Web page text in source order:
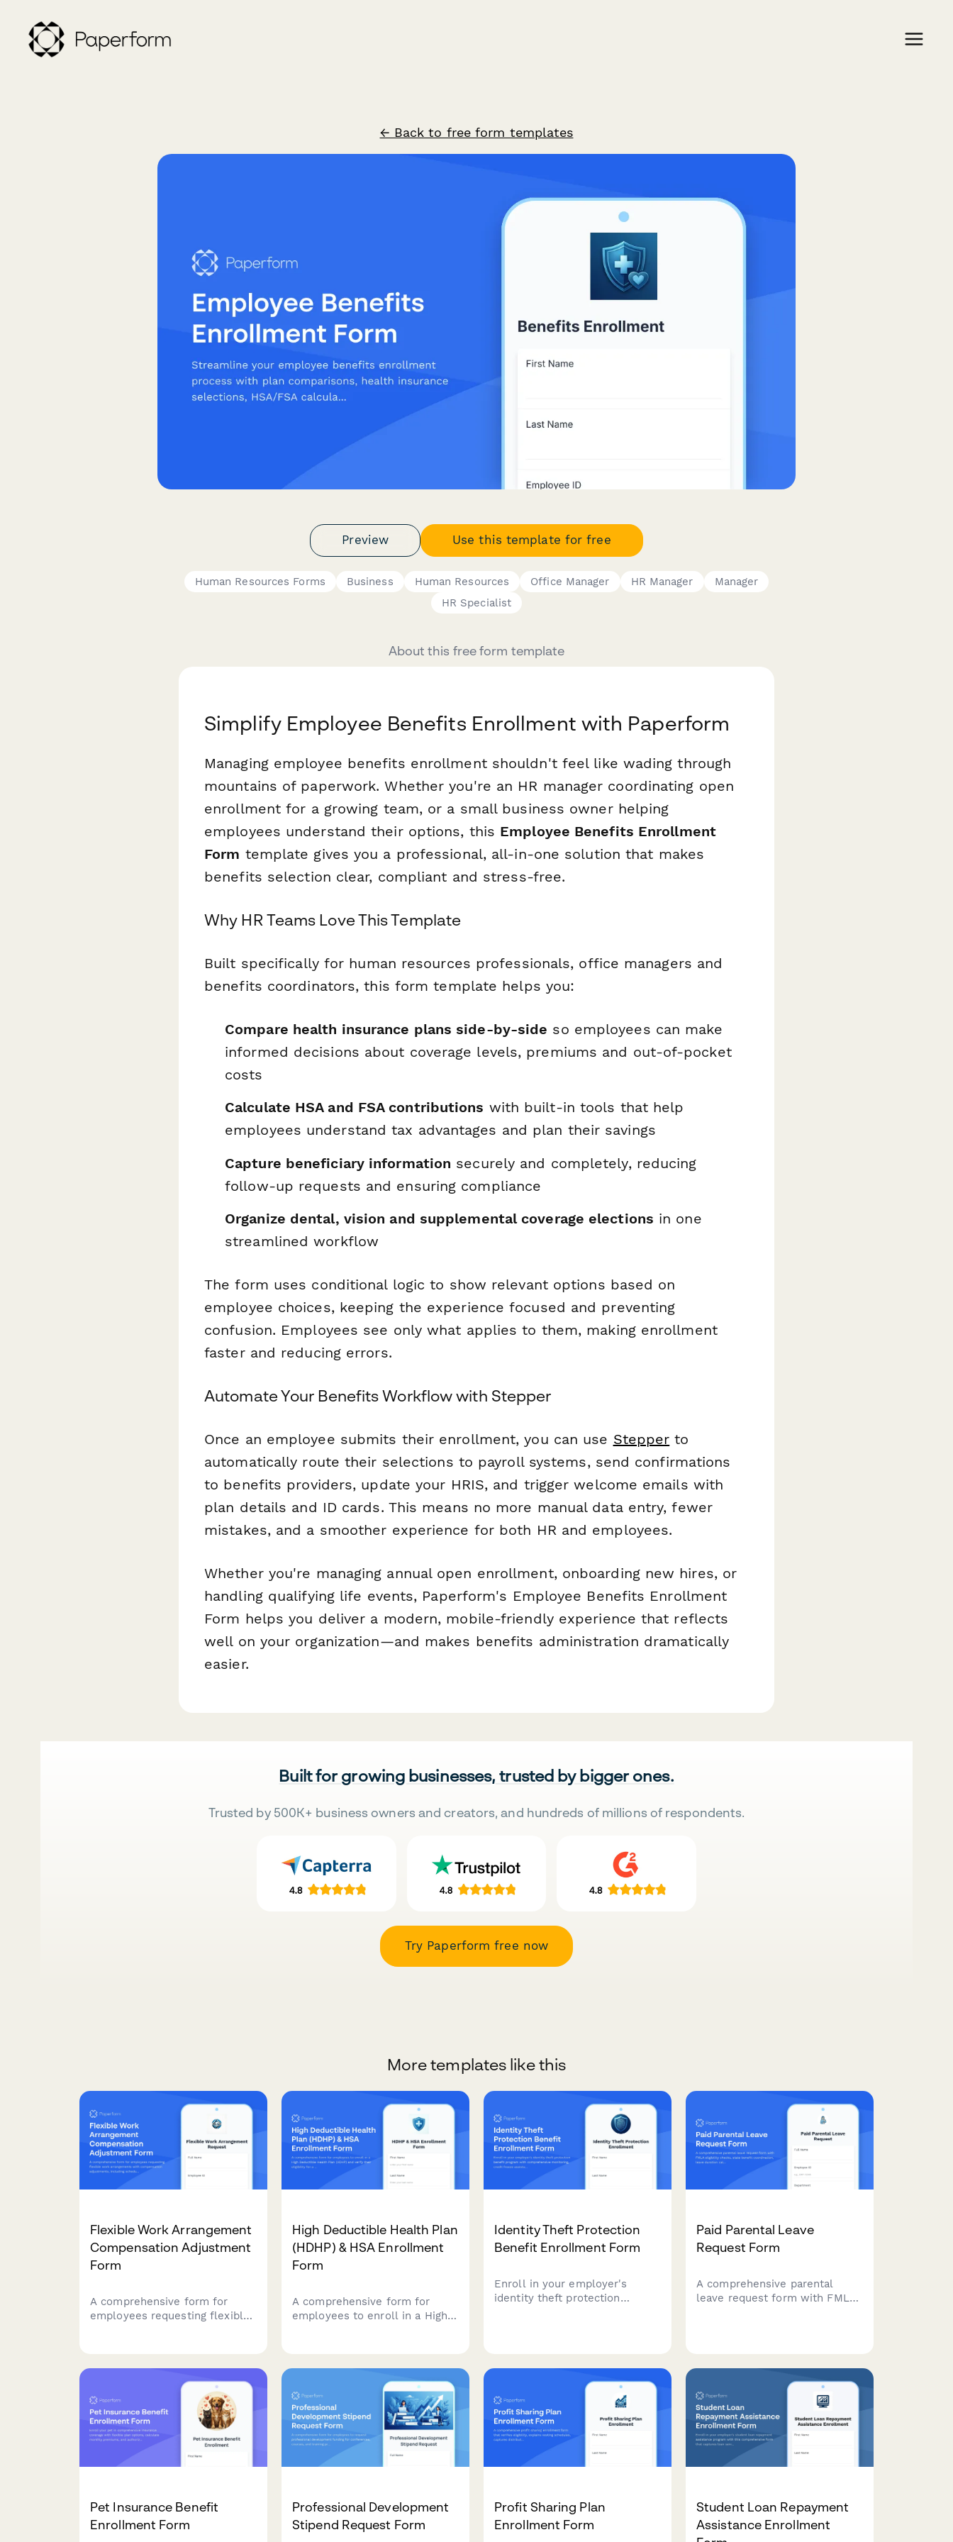
← Back to free form templates
Preview Use this template for free
Human Resources Forms Business Human Resources Office Manager HR Manager
Manager
HR Specialist
About this free form template
Simplify Employee Benefits Enrollment with Paperform
Managing employee benefits enrollment shouldn't feel like wading through
mountains of paperwork. Whether you're an HR manager coordinating open
enrollment for a growing team, or a small business owner helping
employees understand their options, this Employee Benefits Enrollment
Form template gives you a professional, all-in-one solution that makes
benefits selection clear, compliant and stress-free.
Why HR Teams Love This Template
Built specifically for human resources professionals, office managers and
benefits coordinators, this form template helps you:
Compare health insurance plans side-by-side so employees can make
informed decisions about coverage levels, premiums and out-of-pocket
costs
Calculate HSA and FSA contributions with built-in tools that help
employees understand tax advantages and plan their savings
Capture beneficiary information securely and completely, reducing
follow-up requests and ensuring compliance
Organize dental, vision and supplemental coverage elections in one
streamlined workflow
The form uses conditional logic to show relevant options based on
employee choices, keeping the experience focused and preventing
confusion. Employees see only what applies to them, making enrollment
faster and reducing errors.
Automate Your Benefits Workflow with Stepper
Once an employee submits their enrollment, you can use Stepper to
automatically route their selections to payroll systems, send confirmations
to benefits providers, update your HRIS, and trigger welcome emails with
plan details and ID cards. This means no more manual data entry, fewer
mistakes, and a smoother experience for both HR and employees.
Whether you're managing annual open enrollment, onboarding new hires, or
handling qualifying life events, Paperform's Employee Benefits Enrollment
Form helps you deliver a modern, mobile-friendly experience that reflects
well on your organization—and makes benefits administration dramatically
easier.
Built for growing businesses, trusted by bigger ones.
Trusted by 500K+ business owners and creators, and hundreds of millions of respondents.
Try Paperform free now
More templates like this
Flexible Work Arrangement
Compensation Adjustment
Form
A comprehensive form for
employees requesting flexible
salary pro-ration for reduced
hours, and benefits impact
assessment.
High Deductible Health Plan
(HDHP) & HSA Enrollment
Form
A comprehensive form for
employees to enroll in a High
including contribution limits
and coverage checks.
Identity Theft Protection
Benefit Enrollment Form
Enroll in your employer's
identity theft protection
optional family coverage.
Paid Parental Leave
Request Form
A comprehensive parental
leave request form with FMLA
new parents.
Pet Insurance Benefit
Enrollment Form
Professional Development
Stipend Request Form
Profit Sharing Plan
Enrollment Form
Student Loan Repayment
Assistance Enrollment